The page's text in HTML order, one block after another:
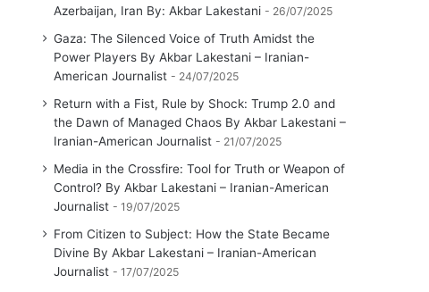
Azerbaijan, Iran By: Akbar Lakestani
26/07/2025
Gaza: The Silenced Voice of Truth Amidst the
Power Players By Akbar Lakestani – Iranian-
American Journalist
24/07/2025
Return with a Fist, Rule by Shock: Trump 2.0 and
the Dawn of Managed Chaos By Akbar Lakestani –
Iranian-American Journalist
21/07/2025
Media in the Crossfire: Tool for Truth or Weapon of
Control? By Akbar Lakestani – Iranian-American
Journalist
19/07/2025
From Citizen to Subject: How the State Became
Divine By Akbar Lakestani – Iranian-American
Journalist
17/07/2025